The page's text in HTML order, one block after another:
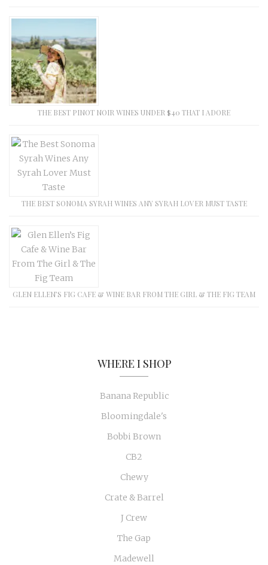
THE BEST PINOT NOIR WINES UNDER $40 THAT I ADORE
THE BEST SONOMA SYRAH WINES ANY SYRAH LOVER MUST TASTE
GLEN ELLEN’S FIG CAFE & WINE BAR FROM THE GIRL & THE FIG TEAM
WHERE I SHOP
Banana Republic
Bloomingdale's
Bobbi Brown
CB2
Chewy
Crate & Barrel
J Crew
The Gap
Madewell